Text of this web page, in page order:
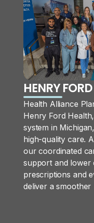
HENRY
Health Alliance
Henry Ford
system in
high-quality care.
our coordinated
support and lower
prescriptions and
deliver a